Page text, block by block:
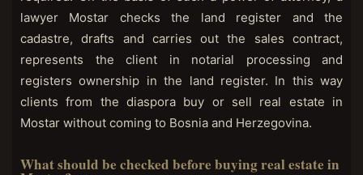
lawyer Mostar checks the land register and the
cadastre, drafts and carries out the sales contract,
represents the client in notarial processing and
registers ownership in the land register. In this way
clients from the diaspora buy or sell real estate in
Mostar without coming to Bosnia and Herzegovina.
What should be checked before buying real estate in